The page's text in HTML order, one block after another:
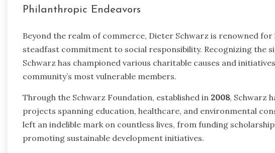
Philanthropic Endeavors
Beyond the realm of commerce, Dieter Schwarz is renowned
steadfast commitment to social responsibility. Recognizing the
Schwarz has championed various charitable causes and
community’s most vulnerable members.
Through the Schwarz Foundation, established in 2008, Schwarz
projects spanning education, healthcare, and environmental
left an indelible mark on countless lives, from funding
promoting sustainable development initiatives.